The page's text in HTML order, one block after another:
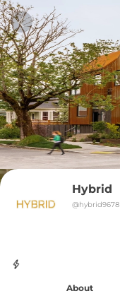
Hybrid
@hybrid9678
About